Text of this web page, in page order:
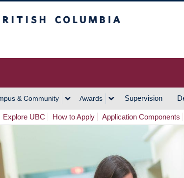
& Community Awards Supervision
Explore UBC How to Apply Application Components